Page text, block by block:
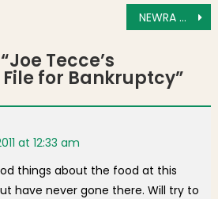
NEWRA Meeting Agenda for June 9, 2011
Joe Tecce’s
for Bankruptcy”
at 12:33 am
things about the food at this
have never gone there. Will try to